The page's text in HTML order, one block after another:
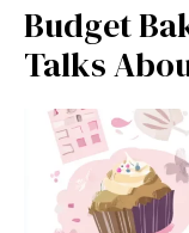
Budget
Talks